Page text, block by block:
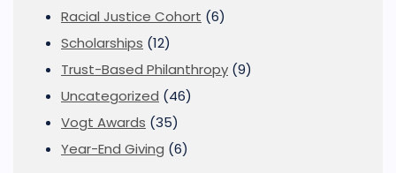
Racial Justice Cohort (6)
Scholarships (12)
Trust-Based Philanthropy (9)
Uncategorized (46)
Vogt Awards (35)
Year-End Giving (6)